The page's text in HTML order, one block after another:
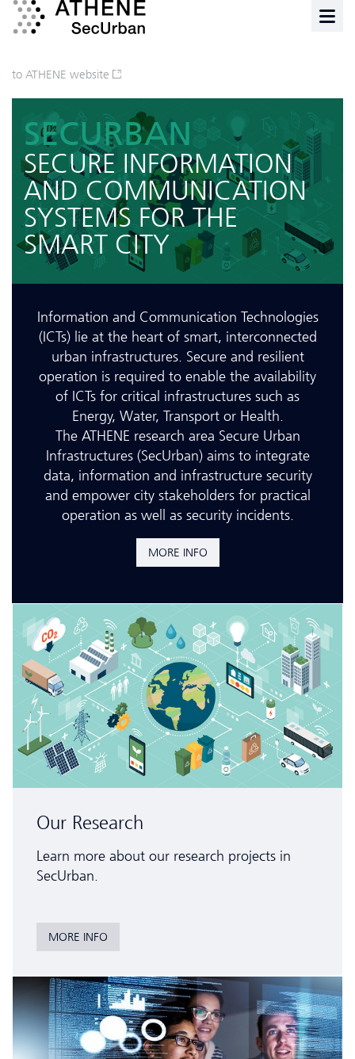
to ATHENE website
SECURBAN
SECURE INFORMATION
AND COMMUNICATION
SYSTEMS FOR THE
SMART CITY
Information and Communication Technologies
(ICTs) lie at the heart of smart, interconnected
urban infrastructures. Secure and resilient
operation is required to enable the availability
of ICTs for critical infrastructures such as
Energy, Water, Transport or Health.
The ATHENE research area Secure Urban
Infrastructures (SecUrban) aims to integrate
data, information and infrastructure security
and empower city stakeholders for practical
operation as well as security incidents.
MORE INFO
Our Research
Learn more about our research projects in
SecUrban.
MORE INFO